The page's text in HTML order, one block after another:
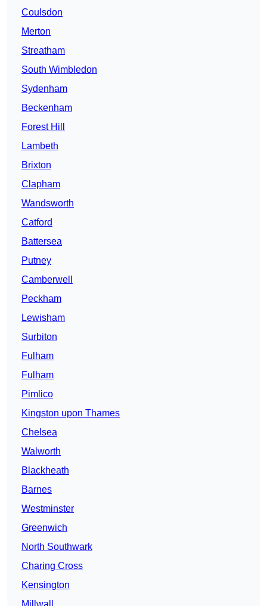
Coulsdon
Merton
Streatham
South Wimbledon
Sydenham
Beckenham
Forest Hill
Lambeth
Brixton
Clapham
Wandsworth
Catford
Battersea
Putney
Camberwell
Peckham
Lewisham
Surbiton
Fulham
Fulham
Pimlico
Kingston upon Thames
Chelsea
Walworth
Blackheath
Barnes
Westminster
Greenwich
North Southwark
Charing Cross
Kensington